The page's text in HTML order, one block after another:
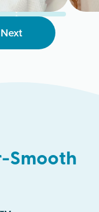
Next
Smooth